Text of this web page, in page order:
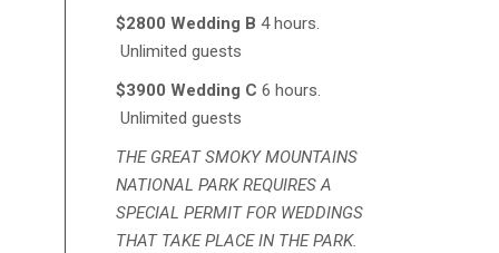
$2800 Wedding B 4 hours.
Unlimited guests
$3900 Wedding C 6 hours.
Unlimited guests
THE GREAT SMOKY MOUNTAINS
NATIONAL PARK REQUIRES A
SPECIAL PERMIT FOR WEDDINGS
THAT TAKE PLACE IN THE PARK.